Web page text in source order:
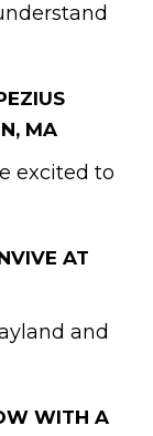
MA
excited to
AT
and
WITH A